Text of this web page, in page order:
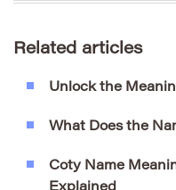
Related articles
Unlock the
What Does the
Coty Name